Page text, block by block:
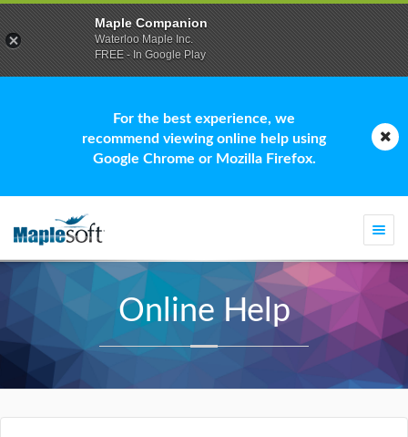
For the best experience, we
recommend viewing online help using
Google Chrome or Mozilla Firefox.
Online Help
Maple Companion
Waterloo Maple Inc.
FREE - In Google Play